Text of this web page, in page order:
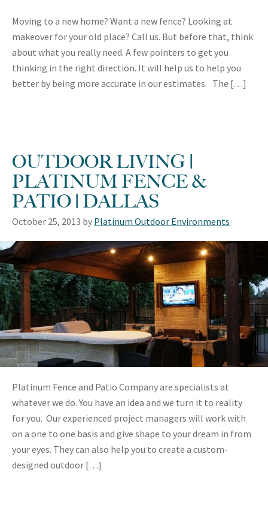
Moving to a new home? Want a new fence? Looking at
makeover for your old place? Call us. But before that, think
about what you really need. A few pointers to get you
thinking in the right direction. It will help us to help you
better by being more accurate in our estimates. The […]
OUTDOOR LIVING |
PLATINUM FENCE &
PATIO | DALLAS
October 25, 2013 by Platinum Outdoor Environments
Platinum Fence and Patio Company are specialists at
whatever we do. You have an idea and we turn it to reality
for you. Our experienced project managers will work with
on a one to one basis and give shape to your dream in from
your eyes. They can also help you to create a custom-
designed outdoor […]